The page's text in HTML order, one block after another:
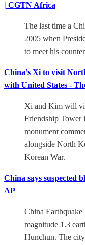
| CGTN Africa
The last time a
2005 when
to meet his
China’s Xi to visit
with United States -
Xi and Kim will
Friendship Tower
monument
alongside North
Korean War.
China says suspected
AP
China
magnitude 1.3
Hunchun. The